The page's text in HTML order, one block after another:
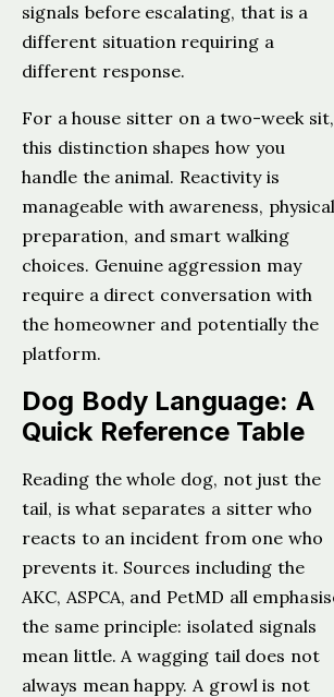
signals before escalating, that is a
different situation requiring a
different response.
For a house sitter on a two-week sit,
this distinction shapes how you
handle the animal. Reactivity is
manageable with awareness, physical
preparation, and smart walking
choices. Genuine aggression may
require a direct conversation with
the homeowner and potentially the
platform.
Dog Body Language: A
Quick Reference Table
Reading the whole dog, not just the
tail, is what separates a sitter who
reacts to an incident from one who
prevents it. Sources including the
AKC, ASPCA, and PetMD all
the same principle: isolated signals
mean little. A wagging tail does not
always mean happy. A growl is not